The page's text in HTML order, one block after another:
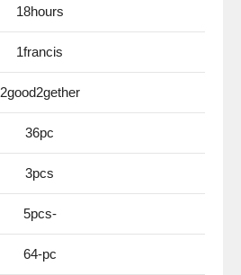
18hours
1francis
2good2gether
36pc
3pcs
5pcs-
64-pc